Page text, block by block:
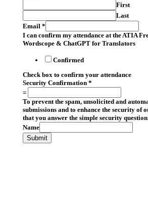
First
Last
Email *
I can confirm my attendance at the ATIA
Wordscope & ChatGPT for Translators
Confirmed
Check box to confirm your attendance
Security Confirmation *
=
To prevent the spam, unsolicited and
submissions and to enhance the security of
that you answer the simple security
Name
Submit